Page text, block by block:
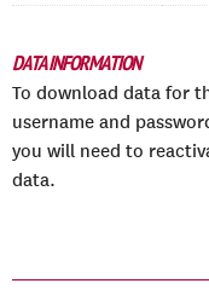
DATA INFORMATION
To download data for
username and
you will need to
data.